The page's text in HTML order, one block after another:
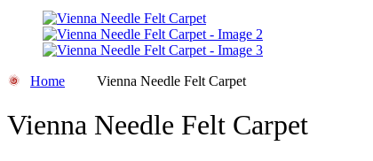
Home Vienna Needle Felt Carpet
Vienna Needle Felt Carpet